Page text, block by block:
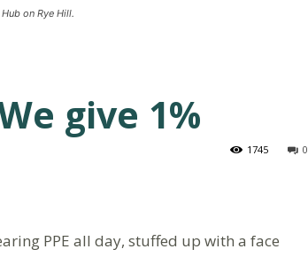
on Rye Hill.
give 1%
0
1745
PPE all day, stuffed up with a face